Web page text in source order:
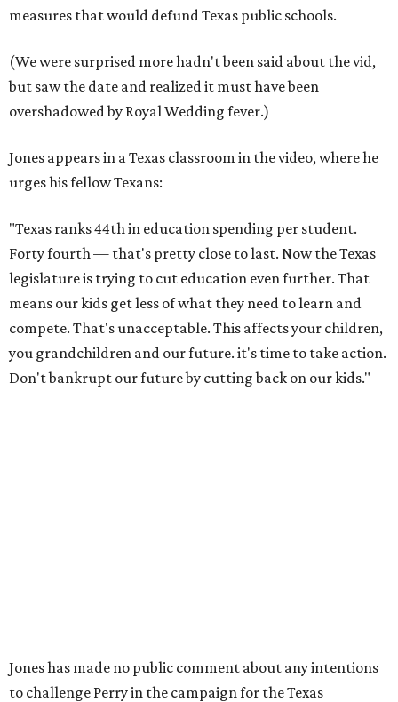
measures that would defund Texas public schools.
(We were surprised more hadn't been said about the vid,
but saw the date and realized it must have been
overshadowed by Royal Wedding fever.)
Jones appears in a Texas classroom in the video, where he
urges his fellow Texans:
"Texas ranks 44th in education spending per student.
Forty fourth — that's pretty close to last. Now the Texas
legislature is trying to cut education even further. That
means our kids get less of what they need to learn and
compete. That's unacceptable. This affects your children,
you grandchildren and our future. it's time to take action.
Don't bankrupt our future by cutting back on our kids."
Jones has made no public comment about any intentions
to challenge Perry in the campaign for the Texas